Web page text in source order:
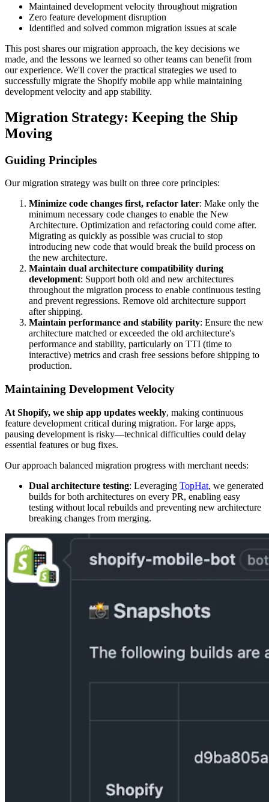
Maintained development velocity throughout migration
Zero feature development disruption
Identified and solved common migration issues at scale
This post shares our migration approach, the key decisions we
made, and the lessons we learned so other teams can benefit from
our experience. We'll cover the practical strategies we used to
successfully migrate the Shopify mobile app while maintaining
development velocity and app stability.
Migration Strategy: Keeping the Ship
Moving
Guiding Principles
Our migration strategy was built on three core principles:
Minimize code changes first, refactor later: Make only the
minimum necessary code changes to enable the New
Architecture. Optimization and refactoring could come after.
Migrating as quickly as possible was crucial to stop
introducing new code that would break the build process on
the new architecture.
Maintain dual architecture compatibility during
development: Support both old and new architectures
throughout the migration process to enable continuous testing
and prevent regressions. Remove old architecture support
after shipping.
Maintain performance and stability parity: Ensure the new
architecture matched or exceeded the old architecture's
performance and stability, particularly on TTI (time to
interactive) metrics and crash free sessions before shipping to
production.
Maintaining Development Velocity
At Shopify, we ship app updates weekly, making continuous
feature development critical during migration. For large apps,
pausing development is risky—technical difficulties could delay
essential features or bug fixes.
Our approach balanced migration progress with merchant needs:
Dual architecture testing: Leveraging TopHat, we generated
builds for both architectures on every PR, enabling easy
testing without local rebuilds and preventing new architecture
breaking changes from merging.